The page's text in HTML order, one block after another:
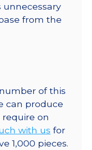
unnecessary
from the
of this
can produce
on
with us for
1,000 pieces.